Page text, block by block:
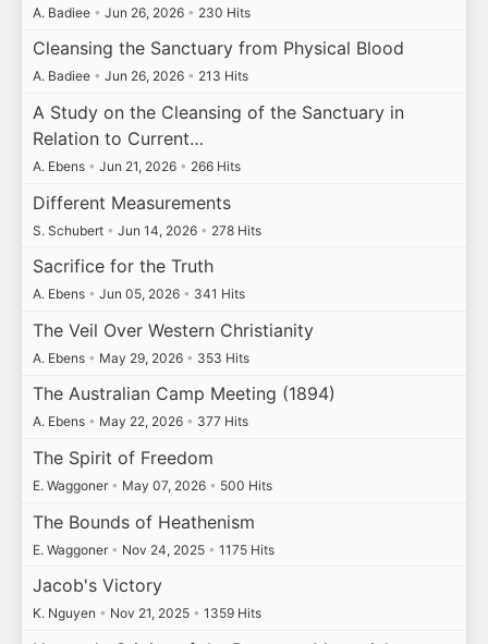
A. Badiee • Jun 26, 2026 • 230 Hits
Cleansing the Sanctuary from Physical Blood
A. Badiee • Jun 26, 2026 • 213 Hits
A Study on the Cleansing of the Sanctuary in
Relation to Current…
A. Ebens • Jun 21, 2026 • 266 Hits
Different Measurements
S. Schubert • Jun 14, 2026 • 278 Hits
Sacrifice for the Truth
A. Ebens • Jun 05, 2026 • 341 Hits
The Veil Over Western Christianity
A. Ebens • May 29, 2026 • 353 Hits
The Australian Camp Meeting (1894)
A. Ebens • May 22, 2026 • 377 Hits
The Spirit of Freedom
E. Waggoner • May 07, 2026 • 500 Hits
The Bounds of Heathenism
E. Waggoner • Nov 24, 2025 • 1175 Hits
Jacob's Victory
K. Nguyen • Nov 21, 2025 • 1359 Hits